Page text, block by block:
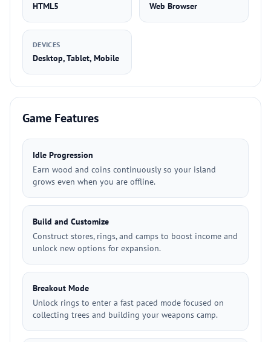
HTML5 Web Browser
DEVICES
Desktop, Tablet, Mobile
Game Features
Idle Progression
Earn wood and coins continuously so your island
grows even when you are offline.
Build and Customize
Construct stores, rings, and camps to boost income and
unlock new options for expansion.
Breakout Mode
Unlock rings to enter a fast paced mode focused on
collecting trees and building your weapons camp.